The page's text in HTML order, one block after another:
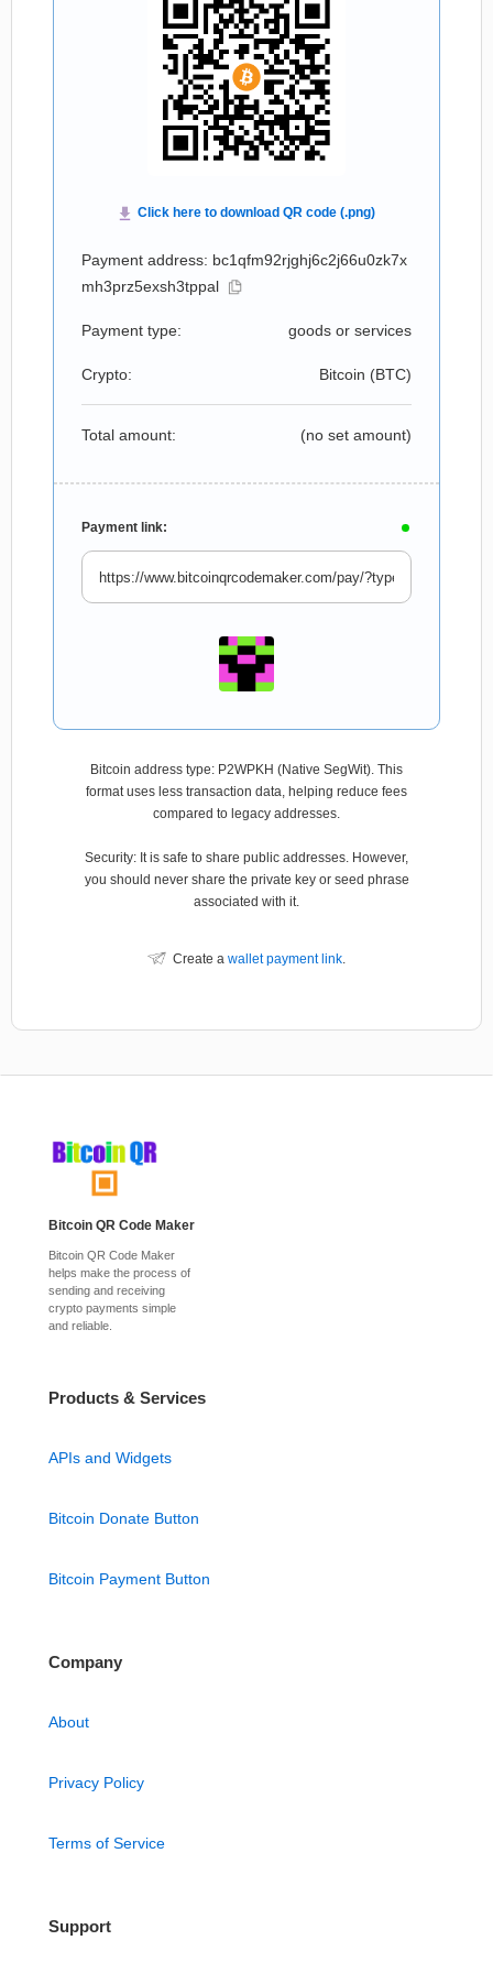
Payment address: bc1qfm92rjghj6c2j66u0zk7x
mh3prz5exsh3tppal
Payment type: goods or services
Crypto: Bitcoin (BTC)
Total amount: (no set amount)
Payment link:
Bitcoin address type: P2WPKH (Native SegWit). This
format uses less transaction data, helping reduce fees
compared to legacy addresses.
Security: It is safe to share public addresses. However,
you should never share the private key or seed phrase
associated with it.
Create a wallet payment link.
Bitcoin QR Code Maker
Bitcoin QR Code Maker
helps make the process of
sending and receiving
crypto payments simple
and reliable.
Products & Services
APIs and Widgets
Bitcoin Donate Button
Bitcoin Payment Button
Company
About
Privacy Policy
Terms of Service
Support